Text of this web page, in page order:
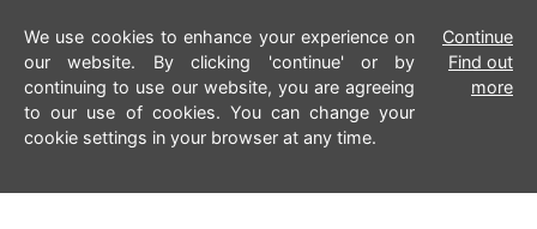
We use cookies to enhance your experience on
our website. By clicking 'continue' or by
continuing to use our website, you are agreeing
to our use of cookies. You can change your
cookie settings in your browser at any time.
Continue
Find out
more